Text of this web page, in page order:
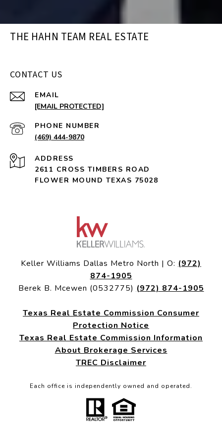
THE HAHN TEAM REAL ESTATE
CONTACT US
EMAIL
[EMAIL PROTECTED]
PHONE NUMBER
(469) 444-9870
ADDRESS
2611 CROSS TIMBERS ROAD
FLOWER MOUND TEXAS 75028
Keller Williams Dallas Metro North | O: (972)
874-1905
Berek B. Mcewen (0532775) (972) 874-1905
Texas Real Estate Commission Consumer
Protection Notice
Texas Real Estate Commission Information
About Brokerage Services
TREC Disclaimer
Each office is independently owned and operated.